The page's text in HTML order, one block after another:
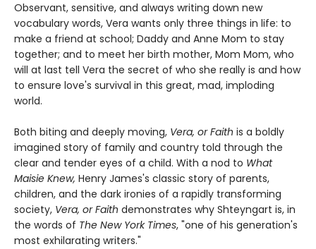
Observant, sensitive, and always writing down new
vocabulary words, Vera wants only three things in life: to
make a friend at school; Daddy and Anne Mom to stay
together; and to meet her birth mother, Mom Mom, who
will at last tell Vera the secret of who she really is and how
to ensure love's survival in this great, mad, imploding
world.
Both biting and deeply moving, Vera, or Faith is a boldly
imagined story of family and country told through the
clear and tender eyes of a child. With a nod to What
Maisie Knew, Henry James's classic story of parents,
children, and the dark ironies of a rapidly transforming
society, Vera, or Faith demonstrates why Shteyngart is, in
the words of The New York Times, "one of his generation's
most exhilarating writers."